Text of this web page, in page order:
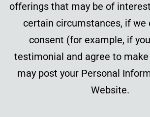
offerings that may be of
certain circumstances, if we
consent (for example, if
testimonial and agree to
may post your Personal
Website.